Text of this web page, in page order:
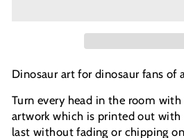
Dinosaur art for dinosaur fans of
Turn every head in the room
artwork which is printed out
last without fading or chipping